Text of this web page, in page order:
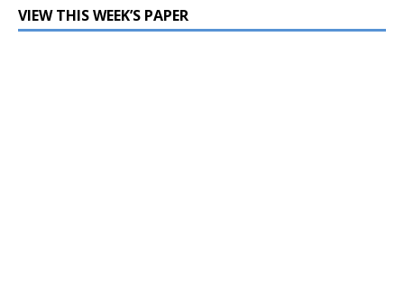
VIEW THIS WEEK’S PAPER